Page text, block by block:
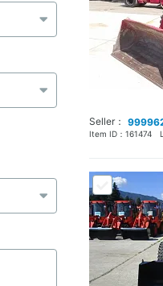
Seller：
Item ID： 161474